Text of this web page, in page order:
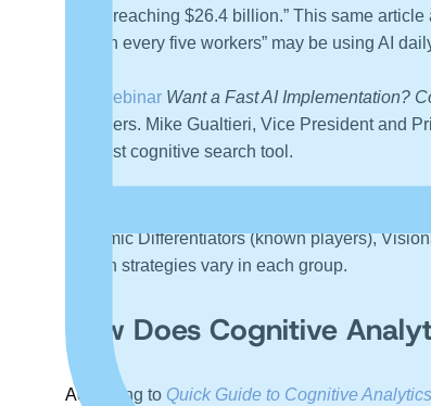
2023, reaching $26.4 billion.” This same
“one in every five workers” may be using AI
The webinar Want a Fast AI Implementation?
providers. Mike Gualtieri, Vice President and
the best cognitive search tool.
Dynamic Differentiators (known players),
growth strategies vary in each group.
How Does Cognitive
According to Quick Guide to Cognitive